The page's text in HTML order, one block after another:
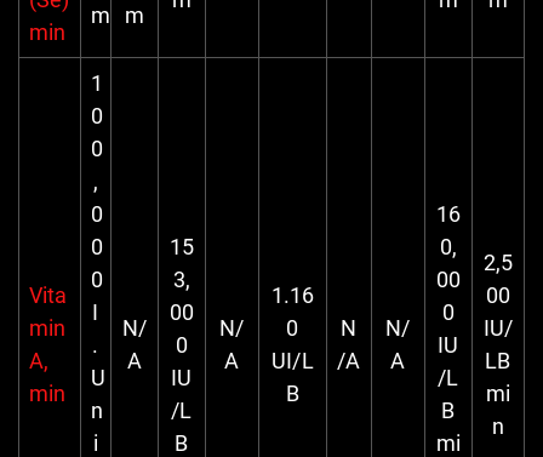
min
m
m
Vita
min
A,
min
1
0
0
,
0
0
0
I
.
U
n
i
N/
A
15
3,
00
0
IU
/L
B
N/
A
1.16
0
UI/L
B
N
/A
N/
A
16
0,
00
0
IU
/L
B
mi
2,5
00
IU/
LB
mi
n